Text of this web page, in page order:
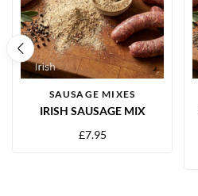
SAUSAGE MIXES
IRISH SAUSAGE MIX
£7.95